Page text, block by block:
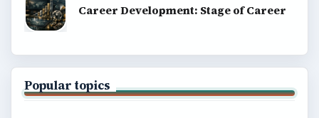
Career Development: Stage of Career
Popular topics